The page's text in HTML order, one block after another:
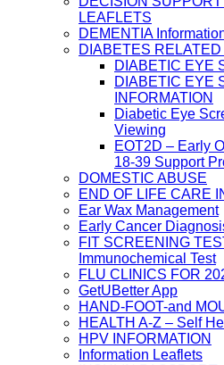
LEAFLETS
DEMENTIA
DIABETES RELATED
DIABETIC EYE
DIABETIC EYE
INFORMATION
Diabetic Eye
Viewing
EOT2D – Early
18-39 Support
DOMESTIC ABUSE
END OF LIFE CARE
Ear Wax Management
Early Cancer
FIT SCREENING
Immunochemical Test
FLU CLINICS FOR
GetUBetter App
HAND-FOOT-and
HEALTH A-Z – Self
HPV INFORMATION
Information Leaflets